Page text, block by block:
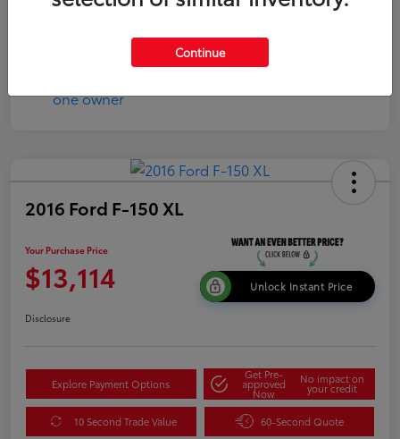
2016 Ford F-150 XL
Your Purchase Price
$13,114 Unlock Instant Price
Disclosure
Explore Payment Options
Get Pre-
approved
Now
No impact on
your credit
10 Second Trade Value 60-Second Quote
Continue